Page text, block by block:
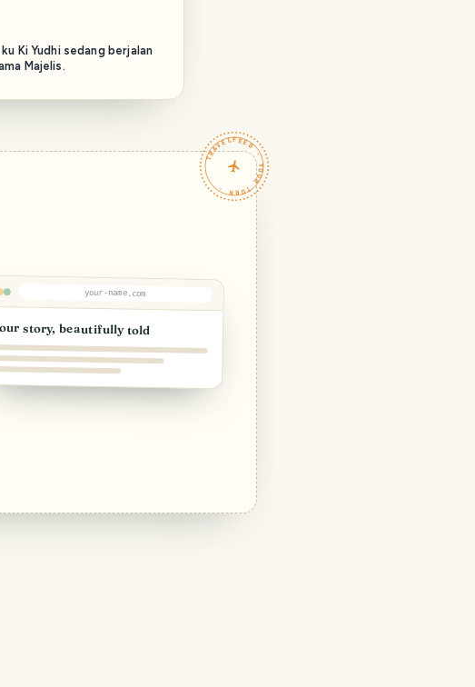
Ki Yudhi sedang berjalan
Majelis.
TRAVELFEED · YOUR TURN ·
your-name.com
story, beautifully told